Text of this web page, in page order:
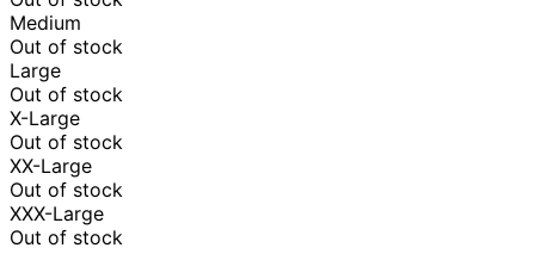
Medium
Out of stock
Large
Out of stock
X-Large
Out of stock
XX-Large
Out of stock
XXX-Large
Out of stock